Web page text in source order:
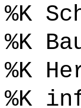
%K
%K
%K
%K